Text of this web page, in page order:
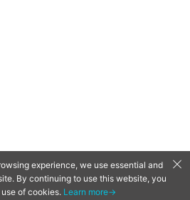
Limited © 2026
experience, we use essential and
By continuing to use this website, you
of cookies. Learn more→